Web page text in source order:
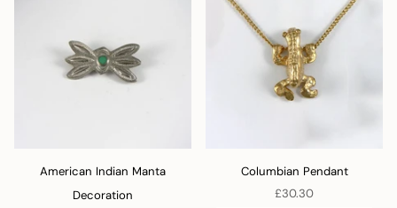
American Indian Manta
Decoration
Columbian Pendant
£30.30